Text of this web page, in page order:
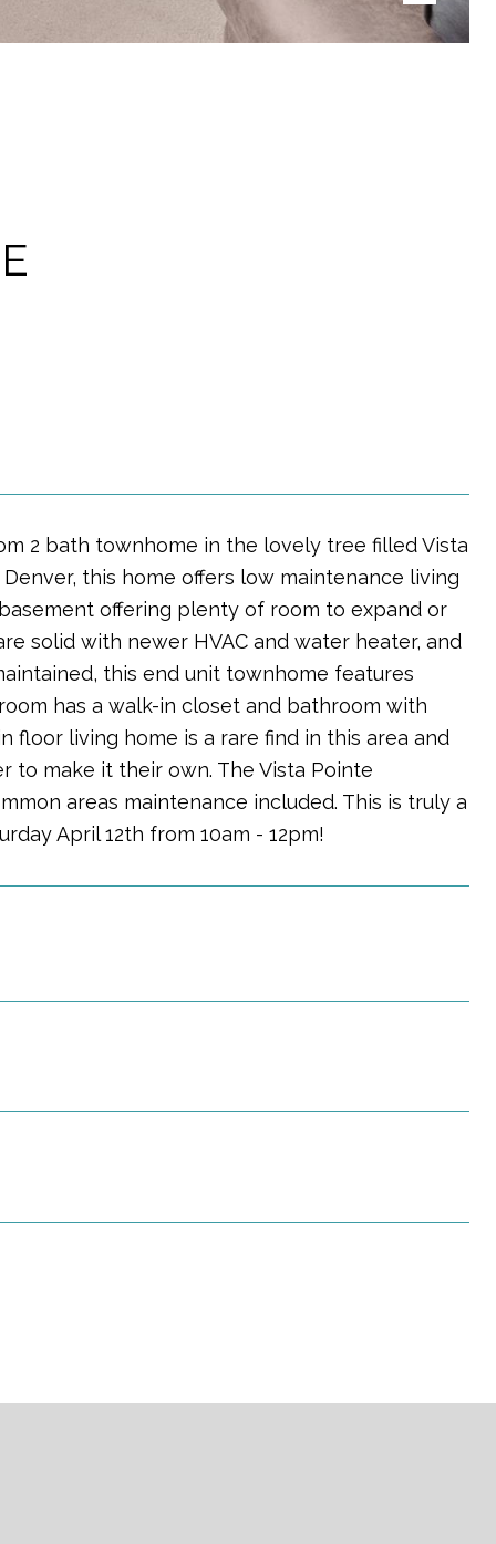
2 bath townhome in the lovely tree filled Vista
this home offers low maintenance living
offering plenty of room to expand or
solid with newer HVAC and water heater, and
this end unit townhome features
has a walk-in closet and bathroom with
floor living home is a rare find in this area and
make it their own. The Vista Pointe
areas maintenance included. This is truly a
April 12th from 10am - 12pm!